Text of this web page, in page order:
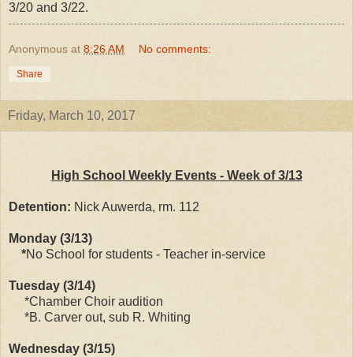
3/20 and 3/22.
Anonymous at 8:26 AM No comments:
Share
Friday, March 10, 2017
High School Weekly Events - Week of 3/13
Detention: Nick Auwerda, rm. 112
Monday (3/13)
*No School for students - Teacher in-service
Tuesday (3/14)
*Chamber Choir audition
*B. Carver out, sub R. Whiting
Wednesday (3/15)